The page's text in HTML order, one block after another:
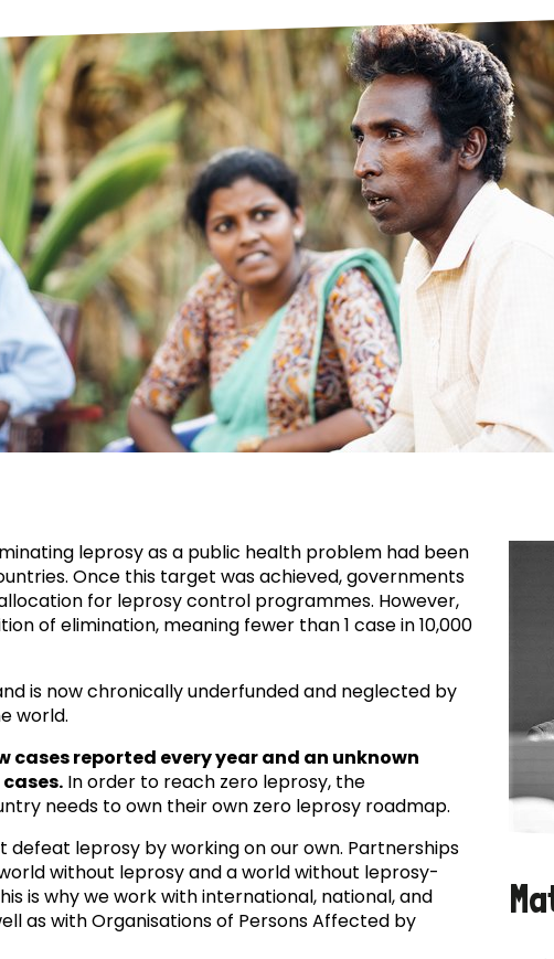
Leprosy and animals
What are the symptoms of leprosy?
How is leprosy treated?
What is the cure for leprosy?
Is leprosy hereditary?
How can you prevent leprosy?
The history of leprosy
What is Hansen's Disease?
OPL Takeover: Their Own Words
Disability
Mental
leprosy as a public health problem had been
Once this target was achieved, governments
for leprosy control programmes. However,
of elimination, meaning fewer than 1 case in 10,000
is now chronically underfunded and neglected by
world.
cases reported every year and an unknown
In order to reach zero leprosy, the
needs to own their own zero leprosy roadmap.
defeat leprosy by working on our own. Partnerships
without leprosy and a world without leprosy-
is why we work with international, national, and
as with Organisations of Persons Affected by